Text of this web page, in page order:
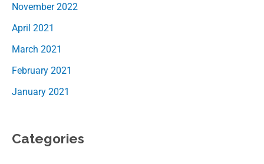
November 2022
April 2021
March 2021
February 2021
January 2021
Categories